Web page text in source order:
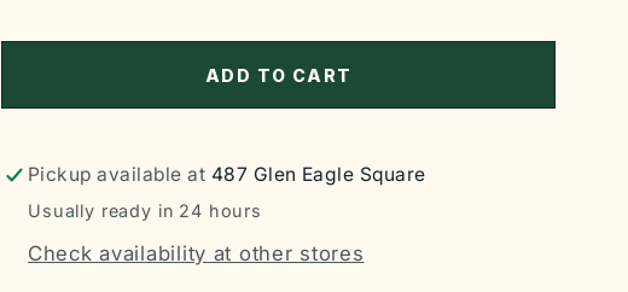
ADD TO CART
Pickup available at 487 Glen Eagle Square
Usually ready in 24 hours
Check availability at other stores